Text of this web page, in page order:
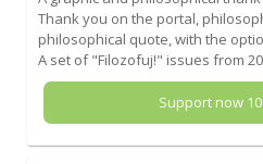
Thank you on the portal,
philosophical quote, with the
A set of "Filozofuj!" issues from
Support now